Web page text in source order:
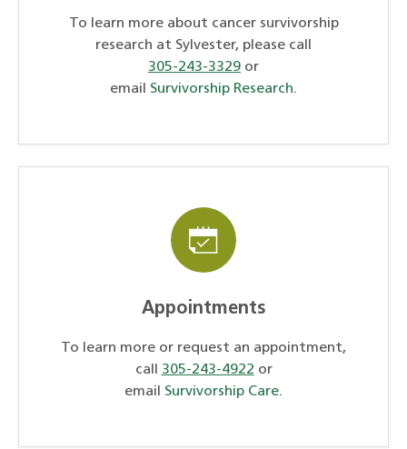
To learn more about cancer survivorship
research at Sylvester, please call
305-243-3329 or
email Survivorship Research.
Appointments
To learn more or request an appointment,
call 305-243-4922 or
email Survivorship Care.